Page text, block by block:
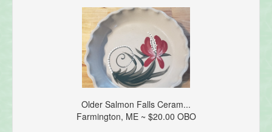
Older Salmon Falls Ceram...
Farmington, ME ~ $20.00 OBO